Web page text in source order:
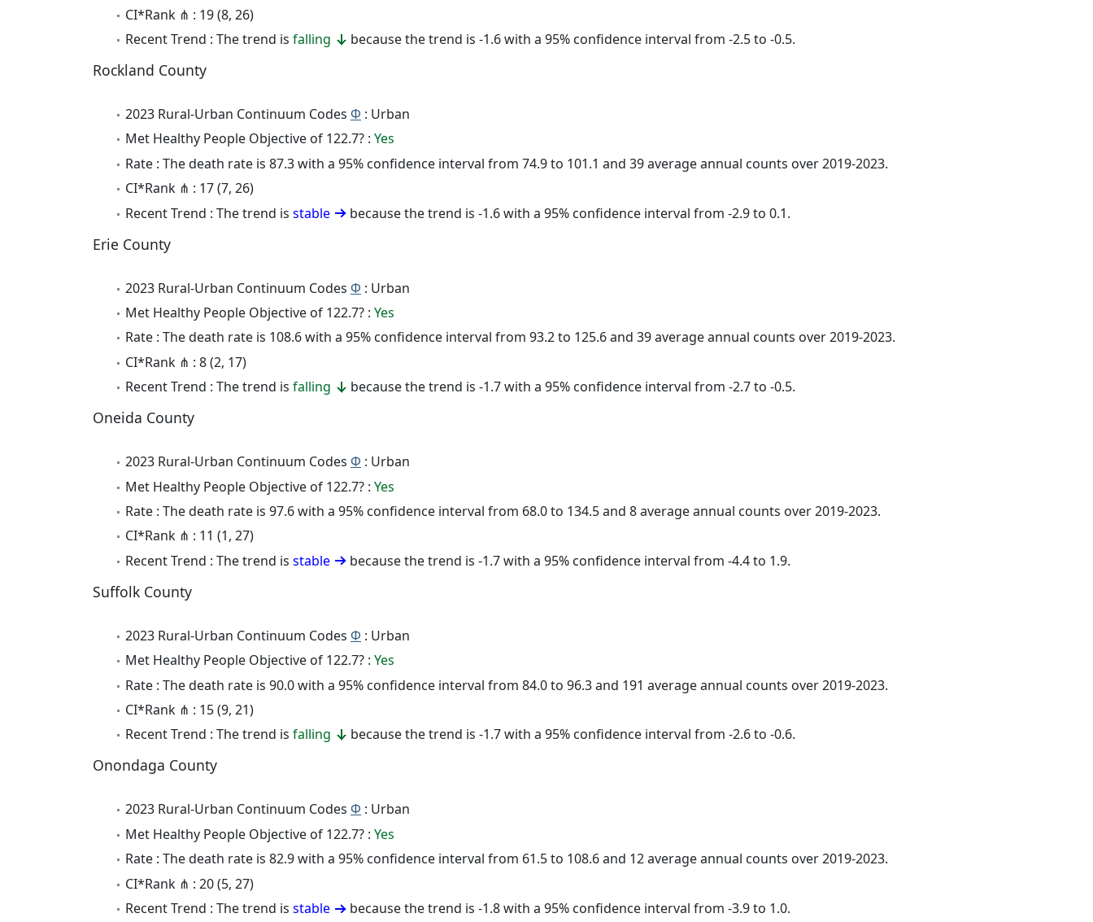
CI*Rank ⋔ : 19 (8, 26)
Recent Trend : The trend is falling because the trend is -1.6 with a 95% confidence interval from -2.5 to -0.5.
Rockland County
2023 Rural-Urban Continuum Codes Φ : Urban
Met Healthy People Objective of 122.7? : Yes
Rate : The death rate is 87.3 with a 95% confidence interval from 74.9 to 101.1 and 39 average annual counts over 2019-2023.
CI*Rank ⋔ : 17 (7, 26)
Recent Trend : The trend is stable because the trend is -1.6 with a 95% confidence interval from -2.9 to 0.1.
Erie County
2023 Rural-Urban Continuum Codes Φ : Urban
Met Healthy People Objective of 122.7? : Yes
Rate : The death rate is 108.6 with a 95% confidence interval from 93.2 to 125.6 and 39 average annual counts over 2019-2023.
CI*Rank ⋔ : 8 (2, 17)
Recent Trend : The trend is falling because the trend is -1.7 with a 95% confidence interval from -2.7 to -0.5.
Oneida County
2023 Rural-Urban Continuum Codes Φ : Urban
Met Healthy People Objective of 122.7? : Yes
Rate : The death rate is 97.6 with a 95% confidence interval from 68.0 to 134.5 and 8 average annual counts over 2019-2023.
CI*Rank ⋔ : 11 (1, 27)
Recent Trend : The trend is stable because the trend is -1.7 with a 95% confidence interval from -4.4 to 1.9.
Suffolk County
2023 Rural-Urban Continuum Codes Φ : Urban
Met Healthy People Objective of 122.7? : Yes
Rate : The death rate is 90.0 with a 95% confidence interval from 84.0 to 96.3 and 191 average annual counts over 2019-2023.
CI*Rank ⋔ : 15 (9, 21)
Recent Trend : The trend is falling because the trend is -1.7 with a 95% confidence interval from -2.6 to -0.6.
Onondaga County
2023 Rural-Urban Continuum Codes Φ : Urban
Met Healthy People Objective of 122.7? : Yes
Rate : The death rate is 82.9 with a 95% confidence interval from 61.5 to 108.6 and 12 average annual counts over 2019-2023.
CI*Rank ⋔ : 20 (5, 27)
Recent Trend : The trend is stable because the trend is -1.8 with a 95% confidence interval from -3.9 to 1.0.